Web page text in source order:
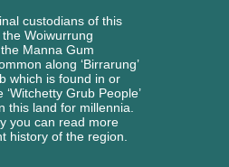
custodians of this
Woiwurrung
Manna Gum
along ‘Birrarung’
which is found in or
Grub People’
this land for millennia.
you can read more
history of the region.